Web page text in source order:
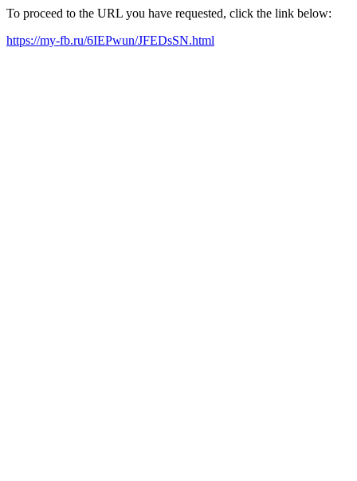
To proceed to the URL you have requested, click the link below:
https://my-fb.ru/6IEPwun/JFEDsSN.html